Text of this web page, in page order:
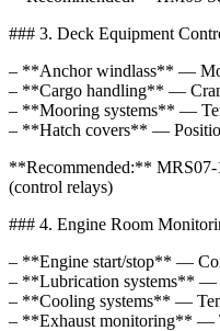
### 3. Deck Equipment
– **Anchor windlass** —
– **Cargo handling** —
– **Mooring systems** —
– **Hatch covers** —
**Recommended:** MRS07-
(control relays)
### 4. Engine Room
– **Engine start/stop** —
– **Lubrication systems** —
– **Cooling systems** —
– **Exhaust monitoring** —